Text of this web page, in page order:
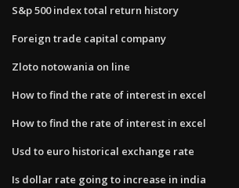
S&p 500 index total return history
Foreign trade capital company
Zloto notowania on line
How to find the rate of interest in excel
How to find the rate of interest in excel
Usd to euro historical exchange rate
Is dollar rate going to increase in india